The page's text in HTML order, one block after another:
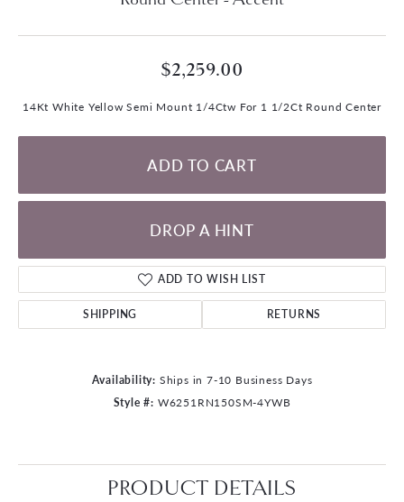
$2,259.00
14Kt White Yellow Semi Mount 1/4Ctw For 1 1/2Ct Round Center
ADD TO CART
DROP A HINT
ADD TO WISH LIST
SHIPPING RETURNS
Availability: Ships in 7-10 Business Days
Style #: W6251RN150SM-4YWB
PRODUCT DETAILS